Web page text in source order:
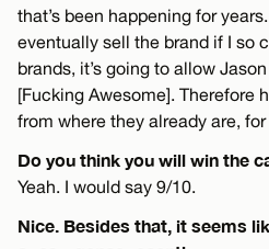
that’s been happening for
eventually sell the brand if I so
brands, it’s going to allow
[Fucking Awesome]. Therefore
from where they already are,
Do you think you will win the
Yeah. I would say 9/10.
Nice. Besides that, it seems